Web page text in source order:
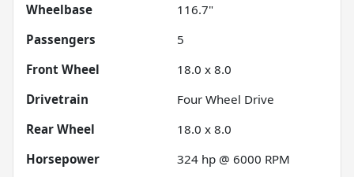
Wheelbase
116.7"
Passengers
5
Front Wheel
18.0 x 8.0
Drivetrain
Four Wheel Drive
Rear Wheel
18.0 x 8.0
Horsepower
324 hp @ 6000 RPM